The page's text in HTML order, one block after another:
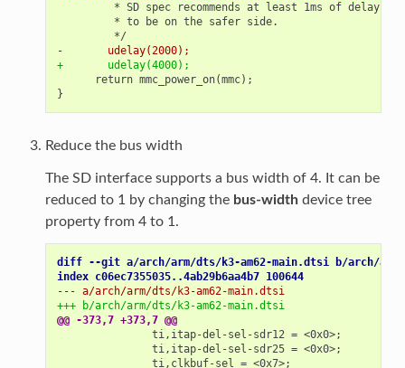
-       udelay(2000);
+       udelay(4000);
     return mmc_power_on(mmc);
Reduce the bus width
The SD interface supports a bus width of 4. It can be
reduced to 1 by changing the bus-widthdevice tree
property from 4 to 1.
diff --git a/arch/arm/dts/k3-am62-main.dtsi b/arch/arm/
index c06ec7355035..4ab29b6aa4b7 100644
--- a/arch/arm/dts/k3-am62-main.dtsi
+++ b/arch/arm/dts/k3-am62-main.dtsi
@@ -373,7 +373,7 @@